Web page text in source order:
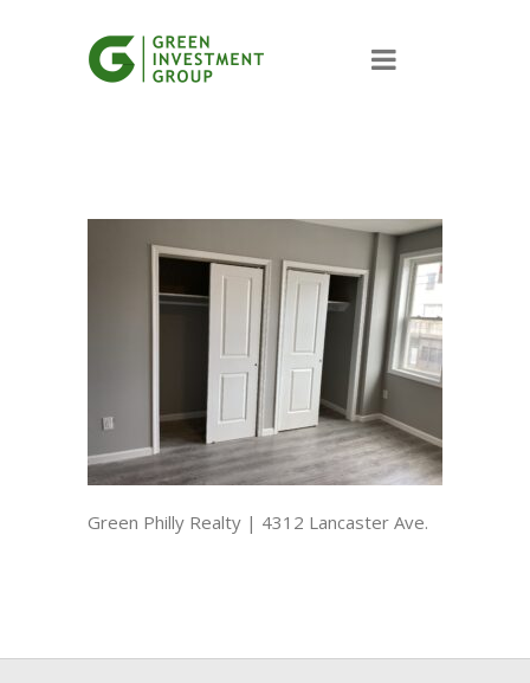
Green Philly Realty | 4312 Lancaster Ave.